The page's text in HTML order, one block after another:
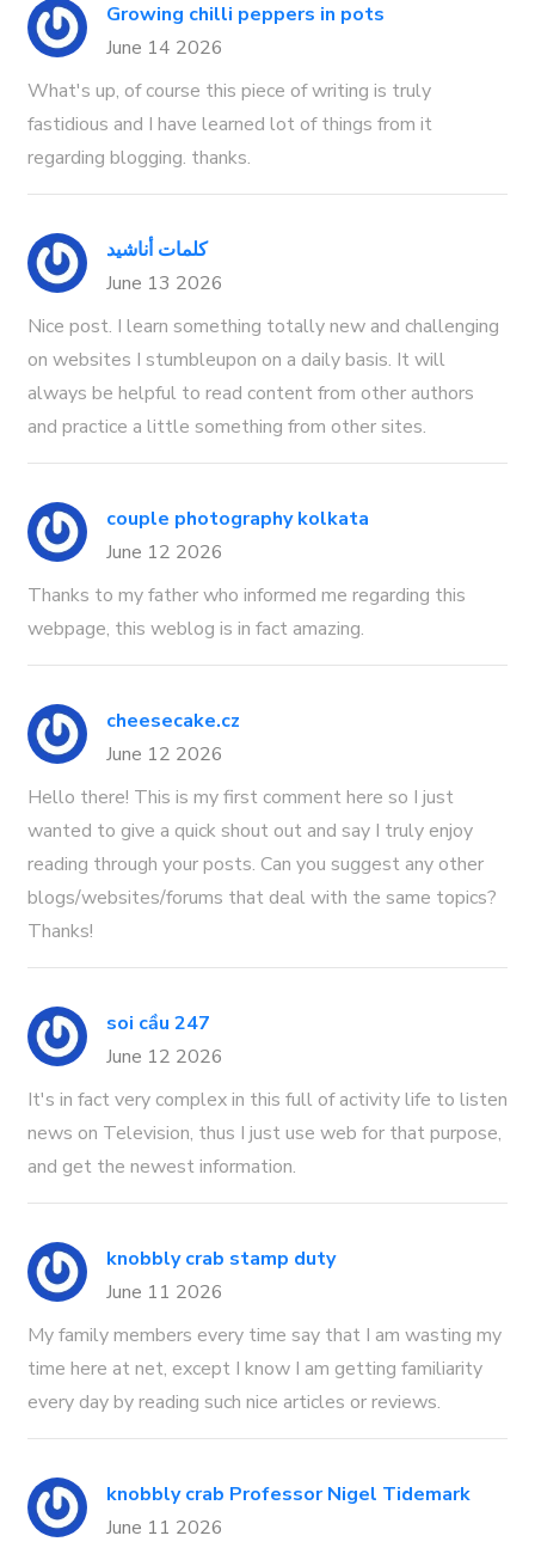
Growing chilli peppers in pots
June 14 2026
What's up, of course this piece of writing is truly
fastidious and I have learned lot of things from it
regarding blogging. thanks.
كلمات أناشيد
June 13 2026
Nice post. I learn something totally new and challenging
on websites I stumbleupon on a daily basis. It will
always be helpful to read content from other authors
and practice a little something from other sites.
couple photography kolkata
June 12 2026
Thanks to my father who informed me regarding this
webpage, this weblog is in fact amazing.
cheesecake.cz
June 12 2026
Hello there! This is my first comment here so I just
wanted to give a quick shout out and say I truly enjoy
reading through your posts. Can you suggest any other
blogs/websites/forums that deal with the same topics?
Thanks!
soi cầu 247
June 12 2026
It's in fact very complex in this full of activity life to listen
news on Television, thus I just use web for that purpose,
and get the newest information.
knobbly crab stamp duty
June 11 2026
My family members every time say that I am wasting my
time here at net, except I know I am getting familiarity
every day by reading such nice articles or reviews.
knobbly crab Professor Nigel Tidemark
June 11 2026